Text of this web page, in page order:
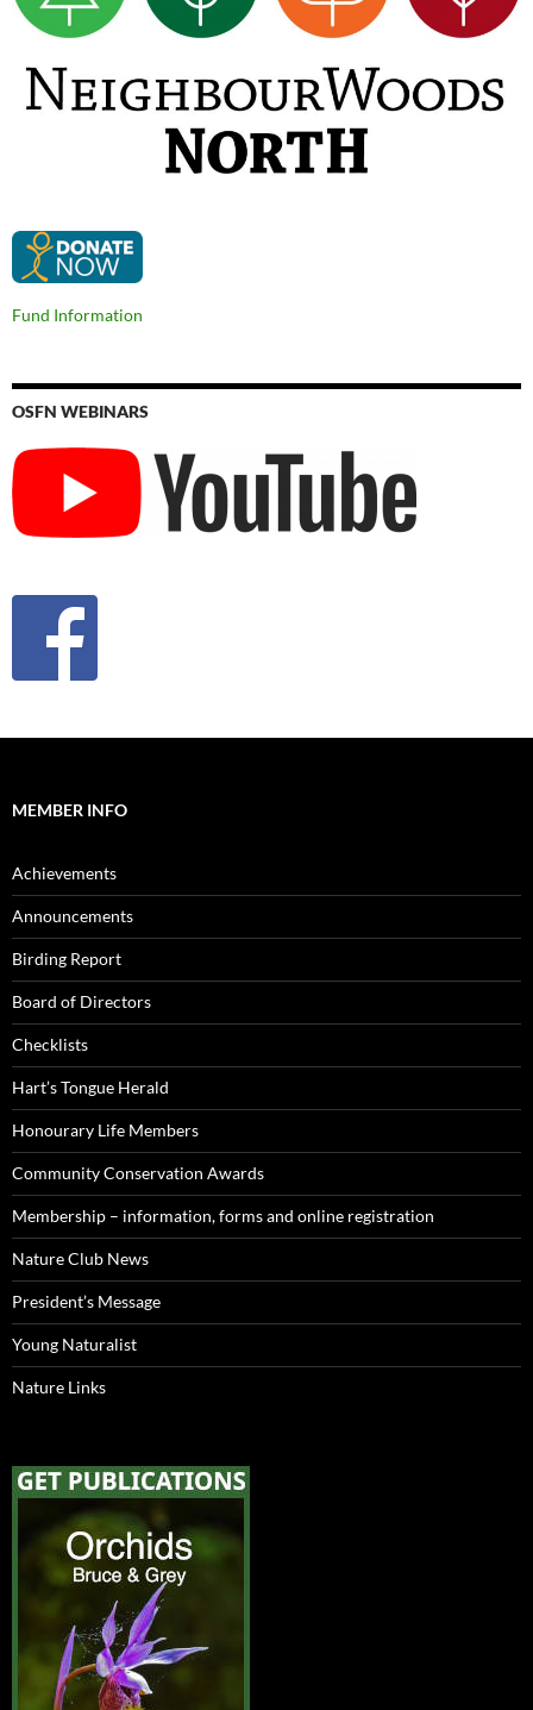
Fund Information
OSFN WEBINARS
MEMBER INFO
Achievements
Announcements
Birding Report
Board of Directors
Checklists
Hart’s Tongue Herald
Honourary Life Members
Community Conservation Awards
Membership – information, forms and online registration
Nature Club News
President’s Message
Young Naturalist
Nature Links